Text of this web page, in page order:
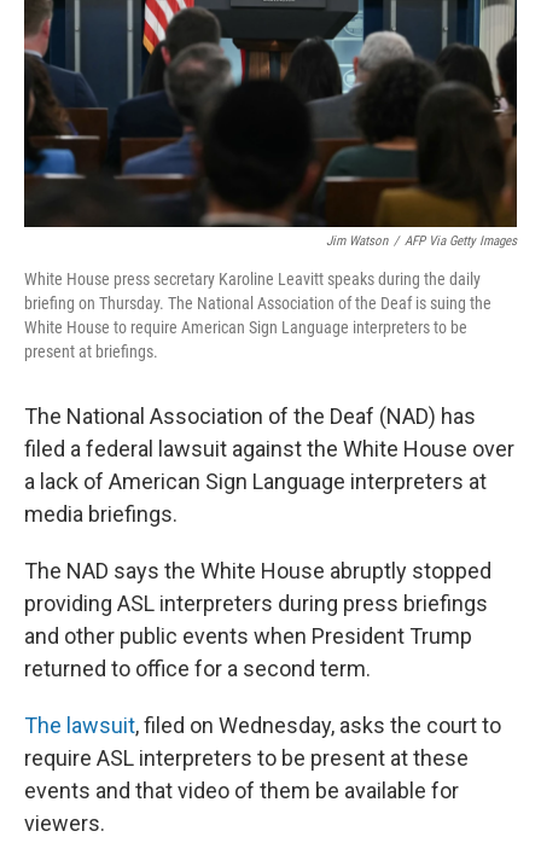
Jim Watson / AFP Via Getty Images
White House press secretary Karoline Leavitt speaks during the daily
briefing on Thursday. The National Association of the Deaf is suing the
White House to require American Sign Language interpreters to be
present at briefings.
The National Association of the Deaf (NAD) has
filed a federal lawsuit against the White House over
a lack of American Sign Language interpreters at
media briefings.
The NAD says the White House abruptly stopped
providing ASL interpreters during press briefings
and other public events when President Trump
returned to office for a second term.
The lawsuit, filed on Wednesday, asks the court to
require ASL interpreters to be present at these
events and that video of them be available for
viewers.